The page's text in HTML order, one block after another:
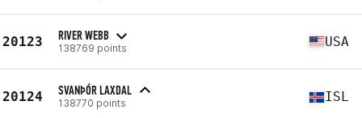
20123 RIVER WEBB
138769 points USA
20124 SVANÞÓR LAXDAL
138770 points ISL